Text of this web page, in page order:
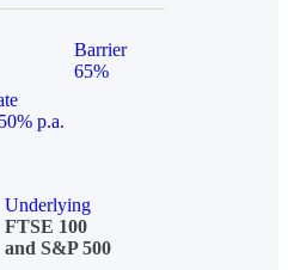
Barrier
65%
p.a.
Underlying
FTSE 100
and S&P 500